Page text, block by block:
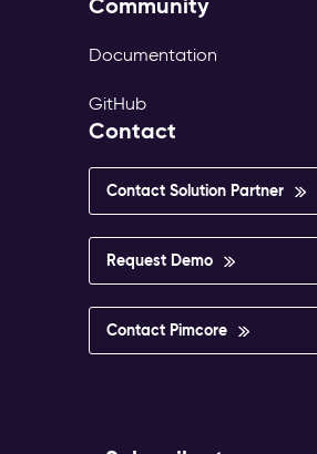
Documentation
GitHub
Contact
Contact Solution Partner
Request Demo
Contact Pimcore